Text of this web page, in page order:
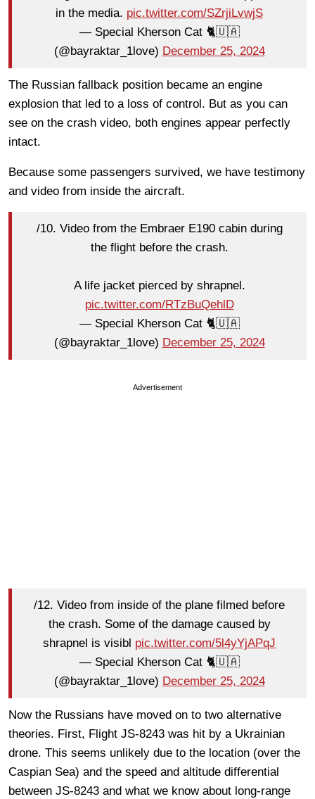
in the media. pic.twitter.com/SZrjiLvwjS
— Special Kherson Cat 🐈🇺🇦
(@bayraktar_1love) December 25, 2024
The Russian fallback position became an engine
explosion that led to a loss of control. But as you can
see on the crash video, both engines appear perfectly
intact.
Because some passengers survived, we have testimony
and video from inside the aircraft.
/10. Video from the Embraer E190 cabin during
the flight before the crash.
A life jacket pierced by shrapnel.
pic.twitter.com/RTzBuQehlD
— Special Kherson Cat 🐈🇺🇦
(@bayraktar_1love) December 25, 2024
Advertisement
/12. Video from inside of the plane filmed before
the crash. Some of the damage caused by
shrapnel is visibl pic.twitter.com/5l4yYjAPqJ
— Special Kherson Cat 🐈🇺🇦
(@bayraktar_1love) December 25, 2024
Now the Russians have moved on to two alternative
theories. First, Flight JS-8243 was hit by a Ukrainian
drone. This seems unlikely due to the location (over the
Caspian Sea) and the speed and altitude differential
between JS-8243 and what we know about long-range